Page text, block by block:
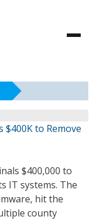
$400K to Remove
$400,000 to
IT systems. The
hit the
county